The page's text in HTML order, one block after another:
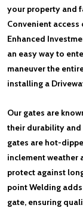
your property and
Convenient
Enhanced
an easy way to
maneuver the
installing a
Our gates are
their durability and
gates are hot-
inclement weather
protect against
point Welding
gate, ensuring